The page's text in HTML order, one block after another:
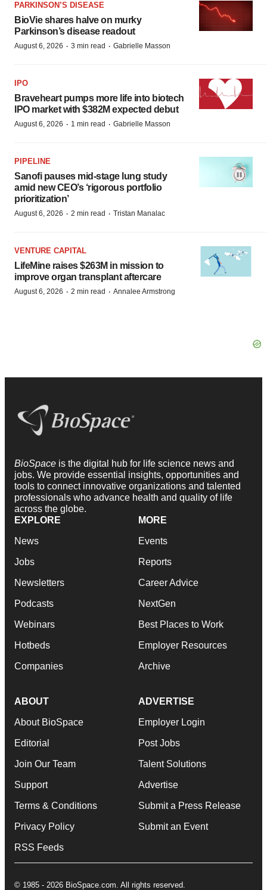
PARKINSON’S DISEASE
BioVie shares halve on murky
Parkinson’s disease readout
August 6, 2026 · 3 min read · Gabrielle Masson
IPO
Braveheart pumps more life into biotech
IPO market with $382M expected debut
August 6, 2026 · 1 min read · Gabrielle Masson
PIPELINE
Sanofi pauses mid-stage lung study
amid new CEO’s ‘rigorous portfolio
prioritization’
August 6, 2026 · 2 min read · Tristan Manalac
VENTURE CAPITAL
LifeMine raises $263M in mission to
improve organ transplant aftercare
August 6, 2026 · 2 min read · Annalee Armstrong
BioSpace is the digital hub for life science news and
jobs. We provide essential insights, opportunities and
tools to connect innovative organizations and talented
professionals who advance health and quality of life
across the globe.
EXPLORE
News
Jobs
Newsletters
Podcasts
Webinars
Hotbeds
Companies
MORE
Events
Reports
Career Advice
NextGen
Best Places to Work
Employer Resources
Archive
ABOUT
About BioSpace
Editorial
Join Our Team
Support
Terms & Conditions
Privacy Policy
RSS Feeds
ADVERTISE
Employer Login
Post Jobs
Talent Solutions
Advertise
Submit a Press Release
Submit an Event
© 1985 - 2026 BioSpace.com. All rights reserved.